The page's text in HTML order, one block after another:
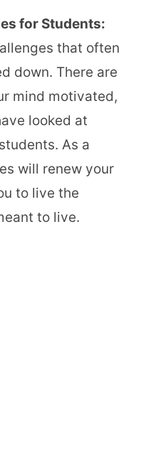
for Students:
that often
down. There are
mind motivated,
looked at
As a
will renew your
to live the
to live.